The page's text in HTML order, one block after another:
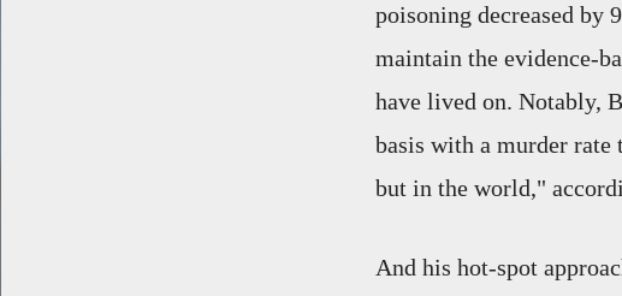
poisoning decreased by
maintain the evidence-
have lived on. Notably,
basis with a murder
but in the world,"
And his hot-spot